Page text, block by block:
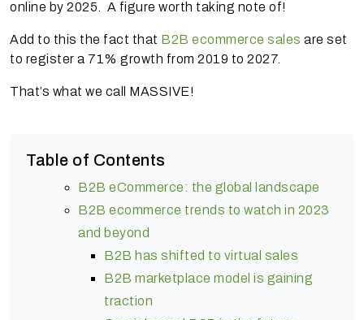
online by 2025. A figure worth taking note of!
Add to this the fact that B2B ecommerce sales are set
to register a 71% growth from 2019 to 2027.
That’s what we call MASSIVE!
Table of Contents
B2B eCommerce: the global landscape
B2B ecommerce trends to watch in 2023
and beyond
B2B has shifted to virtual sales
B2B marketplace model is gaining
traction